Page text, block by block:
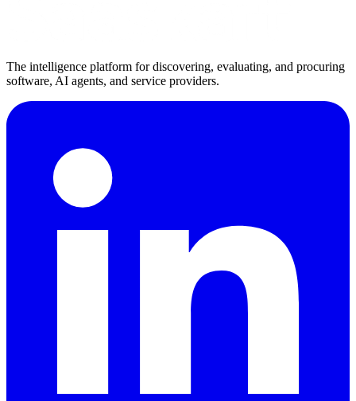
The intelligence platform for discovering, evaluating, and procuring
software, AI agents, and service providers.